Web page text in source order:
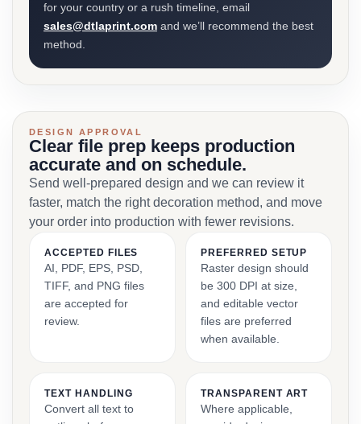
for your country or a rush timeline, email
sales@dtlaprint.com and we’ll recommend the best
method.
DESIGN APPROVAL
Clear file prep keeps production
accurate and on schedule.
Send well-prepared design and we can review it
faster, match the right decoration method, and move
your order into production with fewer revisions.
ACCEPTED FILES
AI, PDF, EPS, PSD,
TIFF, and PNG files
are accepted for
review.
PREFERRED SETUP
Raster design should
be 300 DPI at size,
and editable vector
files are preferred
when available.
TEXT HANDLING
Convert all text to
TRANSPARENT ART
Where applicable,